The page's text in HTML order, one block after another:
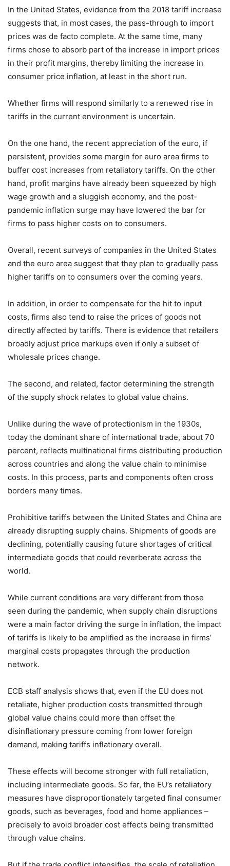
In the United States, evidence from the 2018 tariff increase
suggests that, in most cases, the pass-through to import
prices was de facto complete. At the same time, many
firms chose to absorb part of the increase in import prices
in their profit margins, thereby limiting the increase in
consumer price inflation, at least in the short run.
Whether firms will respond similarly to a renewed rise in
tariffs in the current environment is uncertain.
On the one hand, the recent appreciation of the euro, if
persistent, provides some margin for euro area firms to
buffer cost increases from retaliatory tariffs. On the other
hand, profit margins have already been squeezed by high
wage growth and a sluggish economy, and the post-
pandemic inflation surge may have lowered the bar for
firms to pass higher costs on to consumers.
Overall, recent surveys of companies in the United States
and the euro area suggest that they plan to gradually pass
higher tariffs on to consumers over the coming years.
In addition, in order to compensate for the hit to input
costs, firms also tend to raise the prices of goods not
directly affected by tariffs. There is evidence that retailers
broadly adjust price markups even if only a subset of
wholesale prices change.
The second, and related, factor determining the strength
of the supply shock relates to global value chains.
Unlike during the wave of protectionism in the 1930s,
today the dominant share of international trade, about 70
percent, reflects multinational firms distributing production
across countries and along the value chain to minimise
costs. In this process, parts and components often cross
borders many times.
Prohibitive tariffs between the United States and China are
already disrupting supply chains. Shipments of goods are
declining, potentially causing future shortages of critical
intermediate goods that could reverberate across the
world.
While current conditions are very different from those
seen during the pandemic, when supply chain disruptions
were a main factor driving the surge in inflation, the impact
of tariffs is likely to be amplified as the increase in firms’
marginal costs propagates through the production
network.
ECB staff analysis shows that, even if the EU does not
retaliate, higher production costs transmitted through
global value chains could more than offset the
disinflationary pressure coming from lower foreign
demand, making tariffs inflationary overall.
These effects will become stronger with full retaliation,
including intermediate goods. So far, the EU’s retaliatory
measures have disproportionately targeted final consumer
goods, such as beverages, food and home appliances –
precisely to avoid broader cost effects being transmitted
through value chains.